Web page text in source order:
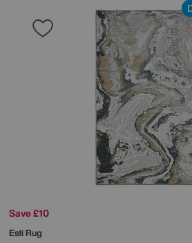
Save £10
Esti Rug